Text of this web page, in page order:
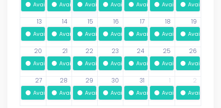
AvailableAvailableAvailableAvailableAvailableAvailableAvailable
13 14 15 16 17 18 19
AvailableAvailableAvailableAvailableAvailableAvailableAvailable
20 21 22 23 24 25 26
AvailableAvailableAvailableAvailableAvailableAvailableAvailable
27 28 29 30 31 1 2
AvailableAvailableAvailableAvailableAvailableAvailableAvailable